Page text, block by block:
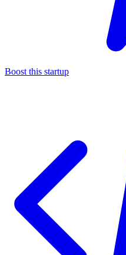
Boost this startup